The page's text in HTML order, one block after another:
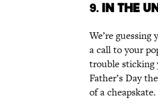
9. IN THE
We’re
a call to your
trouble sticking
Father’s Day
of a cheapskate.